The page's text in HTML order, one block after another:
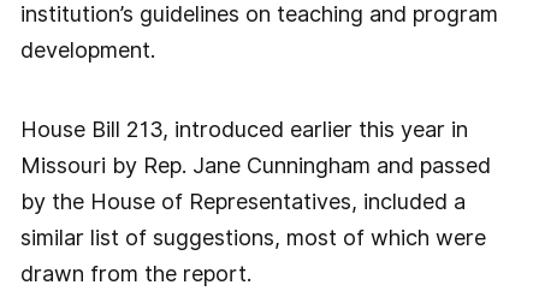
institution’s guidelines on teaching and program
development.
House Bill 213, introduced earlier this year in
Missouri by Rep. Jane Cunningham and passed
by the House of Representatives, included a
similar list of suggestions, most of which were
drawn from the report.